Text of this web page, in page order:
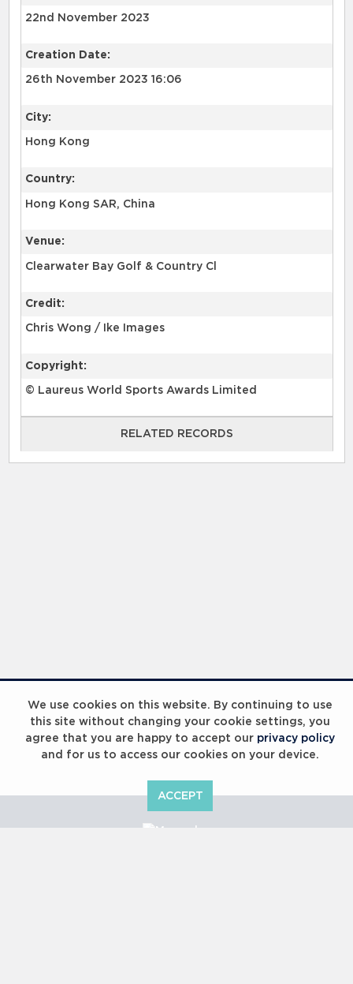
We use cookies on this website. By continuing to use
this site without changing your cookie settings, you
agree that you are happy to accept our privacy policy
and for us to access our cookies on your device.
ACCEPT
22nd November 2023
Creation Date:
26th November 2023 16:06
City:
Hong Kong
Country:
Hong Kong SAR, China
Venue:
Clearwater Bay Golf & Country Cl
Credit:
Chris Wong / Ike Images
Copyright:
© Laureus World Sports Awards Limited
RELATED RECORDS
RELATED RECORDS
Laureus Global Summit 2023